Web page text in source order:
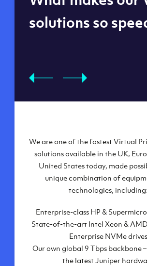
datacenters
Our Virtual Private Servers
available within some of our
datacenters:
London, UK
Amsterdam, NL
Frankfurt, DE
New York City, NY
Ashburn, VA
Atlanta, GA
solutions so
We are one of the fastest Virtual
solutions available in the UK,
United States today, made
unique combination of
technologies, including:
Enterprise-class HP &
State-of-the-art Intel Xeon &
Enterprise NVMe drives
Our own global 9 Tbps backbone
the latest Juniper